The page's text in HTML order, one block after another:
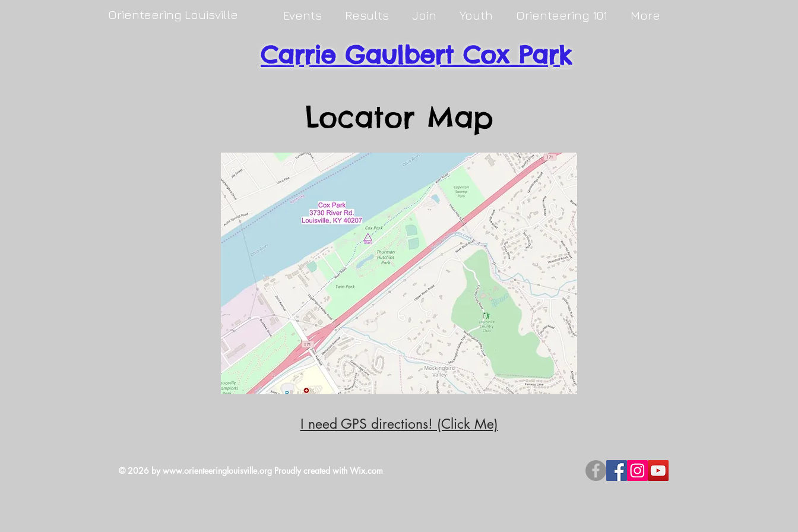
Orienteering Louisville Events Results Join Youth Orienteering 101 More
Carrie Gaulbert Cox Park
Locator Map
I need GPS directions! (Click Me)
© 2026 by www.orienteeringlouisville.org Proudly created with Wix.com